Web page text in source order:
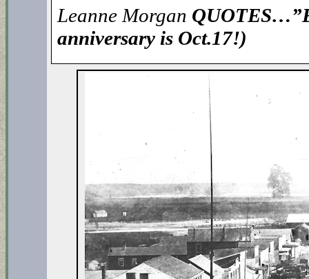
Leanne Morgan
anniversary is Oct.17!)